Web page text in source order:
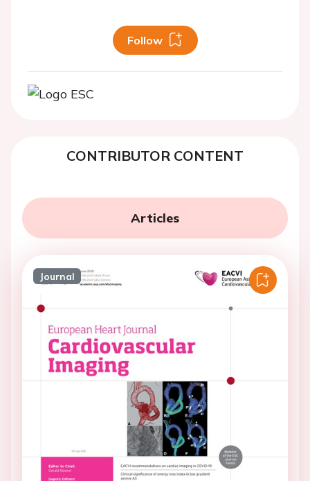
Follow
CONTRIBUTOR CONTENT
Articles
Journal